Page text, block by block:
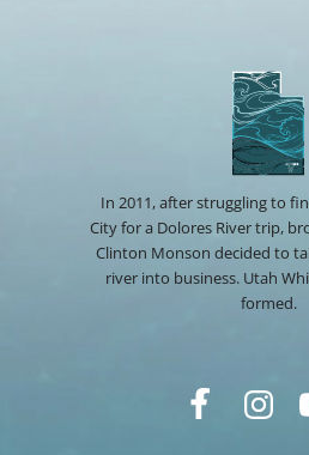
In 2011, after struggling to
City for a Dolores River trip,
Clinton Monson decided to
river into business. Utah
formed.